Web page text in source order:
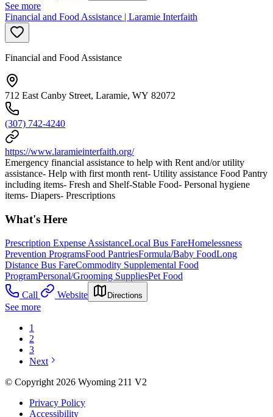
See more
Financial and Food Assistance | Laramie Interfaith
Financial and Food Assistance
712 East Canby Street, Laramie, WY 82072
(307) 742-4240
https://www.laramieinterfaith.org/
Emergency financial assistance to help with Rent and/or utility
assistance- Help with first month rent- Utility assistance Food Pantry
including items- Fresh and Shelf-Stable Food- Personal hygiene
items- Diapers- Prescriptions
What's Here
Prescription Expense AssistanceLocal Bus FareHomelessness
Prevention ProgramsFood PantriesFormula/Baby FoodLong
Distance Bus FareCommodity Supplemental Food
ProgramPersonal/Grooming SuppliesPet Food
Call
Website Directions
See more
1
2
3
Next
© Copyright 2026 Wyoming 211 V2
Privacy Policy
Accessibility